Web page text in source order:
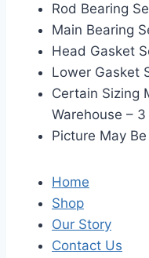
Rod Bearing
Main Bearing
Head Gasket
Lower Gasket
Certain Sizing
Warehouse –
Picture May
Home
Shop
Our Story
Contact Us